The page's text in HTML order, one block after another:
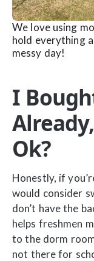
We love using
hold everything
messy day!
I
Ok?
Honestly, if
would consider
don’t have the
helps freshmen
to the dorm
not there for